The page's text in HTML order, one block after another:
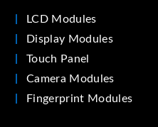
LCD Modules
Display Modules
Touch Panel
Camera Modules
Fingerprint Modules